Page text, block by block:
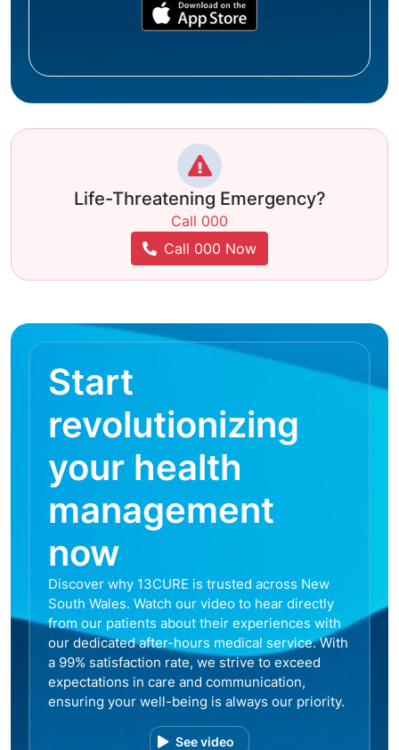
Life-Threatening Emergency?
Call 000
Call 000 Now
Start
revolutionizing
your health
management
now
Discover why 13CURE is trusted across New
South Wales. Watch our video to hear directly
from our patients about their experiences with
our dedicated after-hours medical service. With
a 99% satisfaction rate, we strive to exceed
expectations in care and communication,
ensuring your well-being is always our priority.
See video